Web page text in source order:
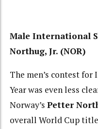
Male International
Northug, Jr. (NOR)
The men’s contest
Year was even less
Norway’s Petter
overall World Cup